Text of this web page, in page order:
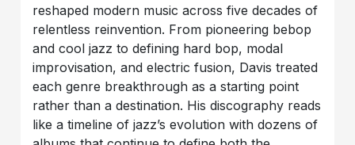
reshaped modern music across five decades of
relentless reinvention. From pioneering bebop
and cool jazz to defining hard bop, modal
improvisation, and electric fusion, Davis treated
each genre breakthrough as a starting point
rather than a destination. His discography reads
like a timeline of jazz’s evolution with dozens of